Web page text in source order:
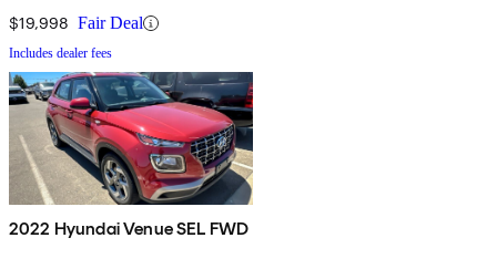
$19,998 Fair Deal
Includes dealer fees
2022 Hyundai Venue SEL FWD